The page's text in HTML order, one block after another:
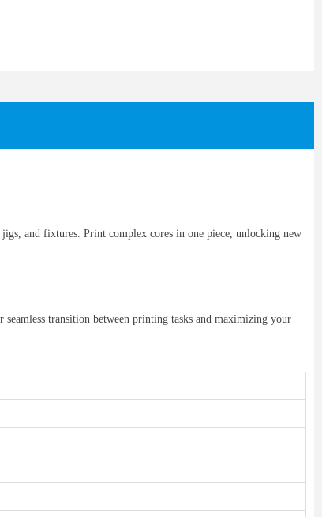
and fixtures. Print complex cores in one piece, unlocking new
transition between printing tasks and maximizing your